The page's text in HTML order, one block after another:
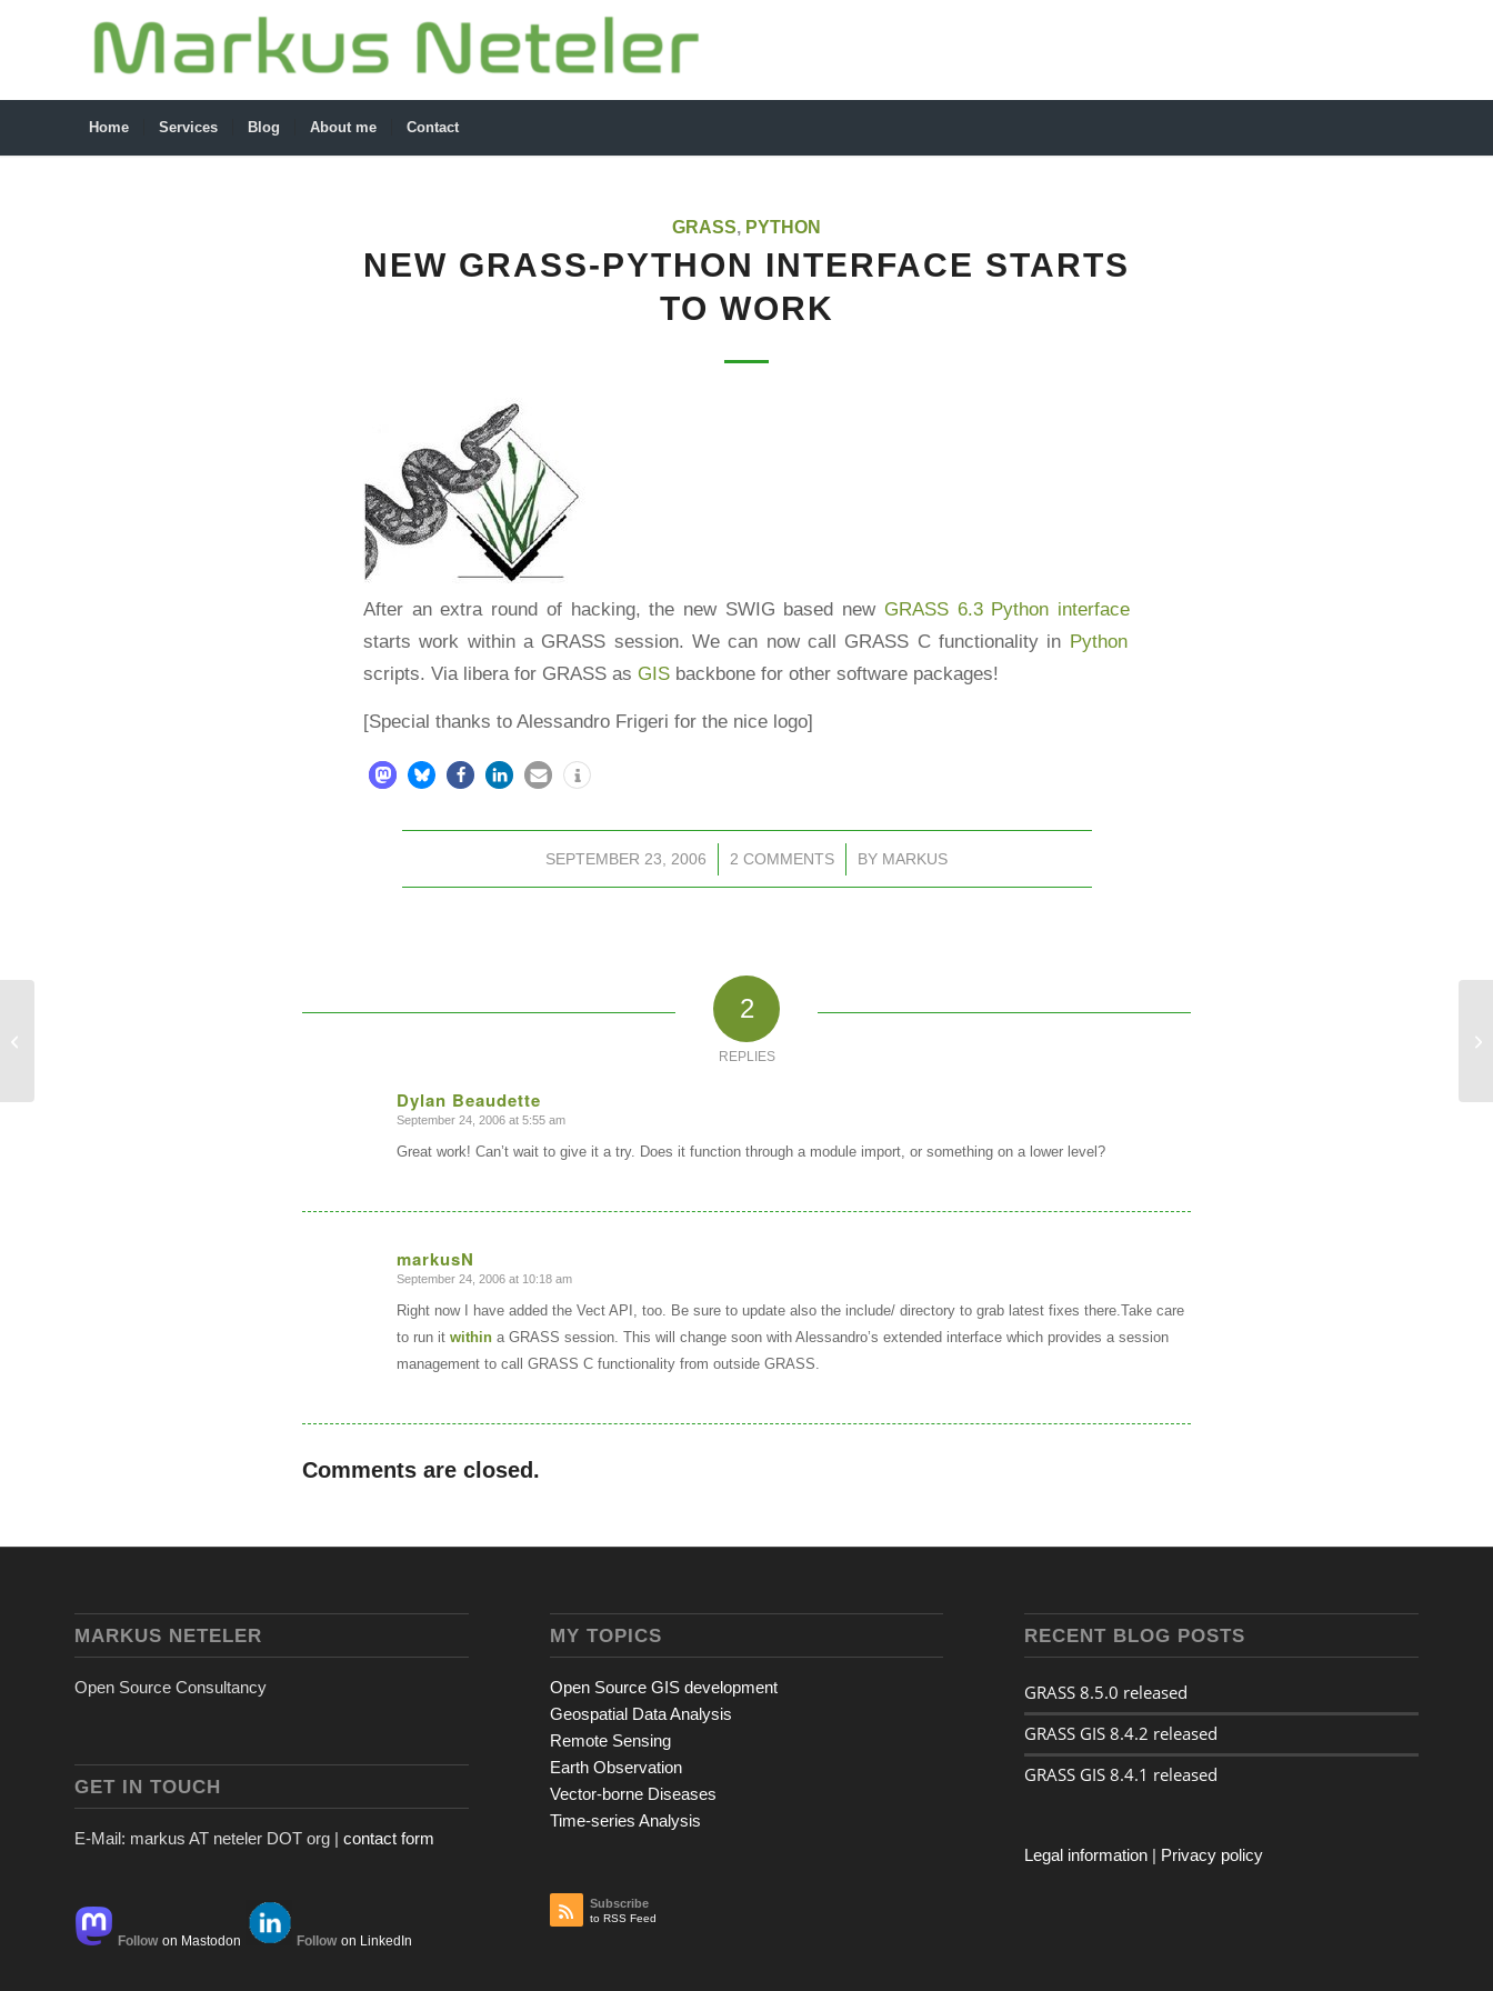
Home Services Blog About me Contact
GRASS, PYTHON
NEW GRASS-PYTHON INTERFACE STARTS
TO WORK
After an extra round of hacking, the new SWIG based new GRASS 6.3 Python interface
starts work within a GRASS session. We can now call GRASS C functionality in Python
scripts. Via libera for GRASS as GIS backbone for other software packages!
[Special thanks to Alessandro Frigeri for the nice logo]
SEPTEMBER 23, 2006
/ 2 COMMENTS
/ BY MARKUS
2
REPLIES
Dylan Beaudette
says:
September 24, 2006 at 5:55 am
Great work! Can’t wait to give it a try. Does it function through a module import, or something on a lower level?
markusN
says:
September 24, 2006 at 10:18 am
Right now I have added the Vect API, too. Be sure to update also the include/ directory to grab latest fixes there.Take care
to run it within a GRASS session. This will change soon with Alessandro’s extended interface which provides a session
management to call GRASS C functionality from outside GRASS.
Comments are closed.
MARKUS NETELER
Open Source Consultancy
GET IN TOUCH
E-Mail: markus AT neteler DOT org | contact form
Follow on Mastodon Follow on LinkedIn
MY TOPICS
Open Source GIS development
Geospatial Data Analysis
Remote Sensing
Earth Observation
Vector-borne Diseases
Time-series Analysis
Subscribe
to RSS Feed
RECENT BLOG POSTS
GRASS 8.5.0 released
GRASS GIS 8.4.2 released
GRASS GIS 8.4.1 released
Legal information | Privacy policy